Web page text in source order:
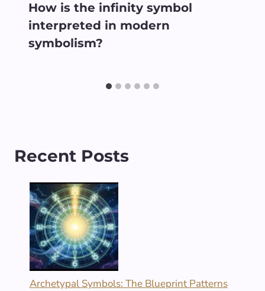
How is the infinity symbol
interpreted in modern
symbolism?
Recent Posts
Archetypal Symbols: The Blueprint Patterns